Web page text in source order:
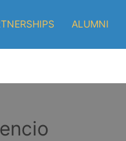
ALUMNI